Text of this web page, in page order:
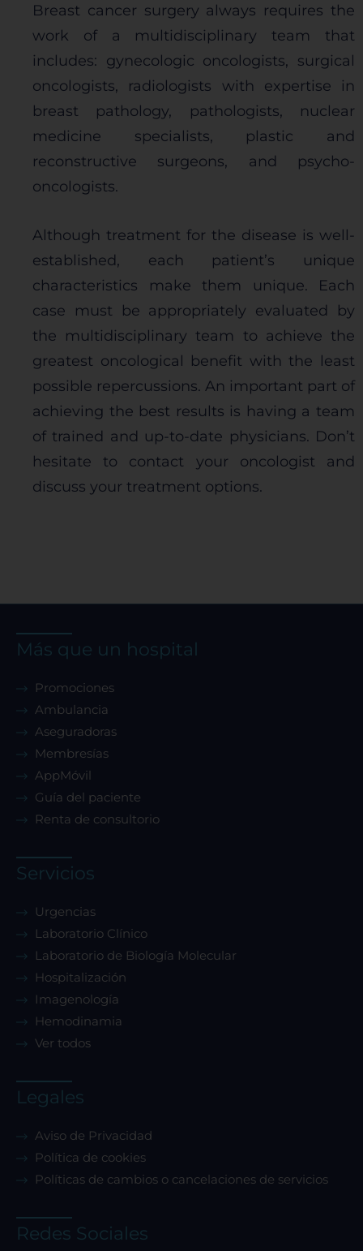
Breast cancer surgery always requires the
work of a multidisciplinary team that
includes: gynecologic oncologists, surgical
oncologists, radiologists with expertise in
breast pathology, pathologists, nuclear
medicine specialists, plastic and
reconstructive surgeons, and psycho-
oncologists.
Although treatment for the disease is well-
established, each patient’s unique
characteristics make them unique. Each
case must be appropriately evaluated by
the multidisciplinary team to achieve the
greatest oncological benefit with the least
possible repercussions. An important part of
achieving the best results is having a team
of trained and up-to-date physicians. Don’t
hesitate to contact your oncologist and
discuss your treatment options.
Más que un hospital
Promociones
Ambulancia
Aseguradoras
Membresías
AppMóvil
Guía del paciente
Renta de consultorio
Servicios
Urgencias
Laboratorio Clínico
Laboratorio de Biología Molecular
Hospitalización
Imagenología
Hemodinamia
Ver todos
Legales
Aviso de Privacidad
Política de cookies
Políticas de cambios o cancelaciones de servicios
Redes Sociales